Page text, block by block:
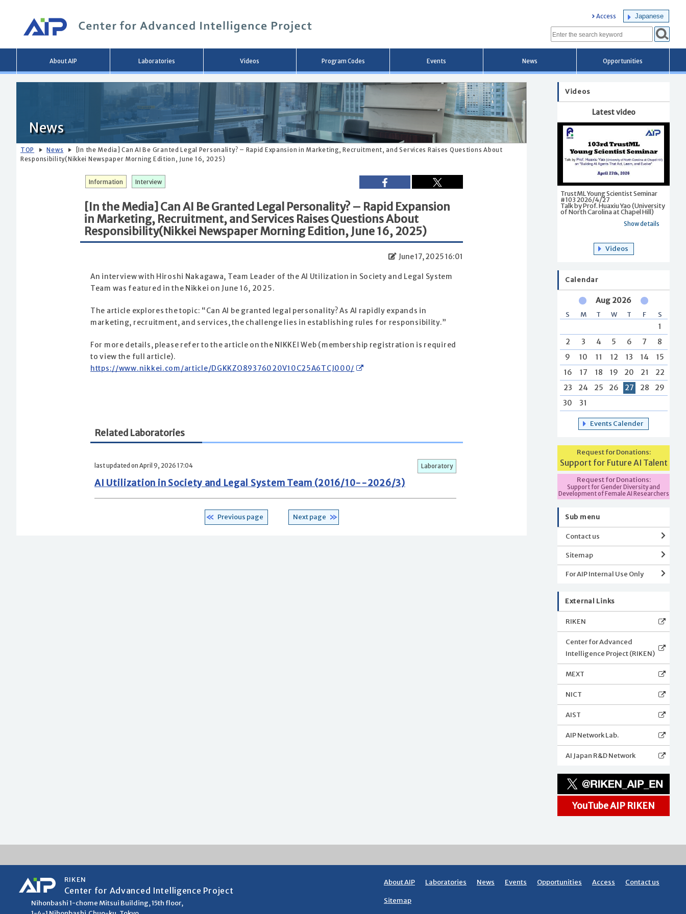
ン
へ
移
動
Access Japanese
About AIP Laboratories Videos Program Codes Events News Opportunities
News
TOP News
[In the Media] Can AI Be Granted Legal Personality? – Rapid Expansion in Marketing, Recruitment, and Services Raises Questions About
Responsibility(Nikkei Newspaper Morning Edition, June 16, 2025)
Interview
Information
[In the Media] Can AI Be Granted Legal Personality? – Rapid Expansion
in Marketing, Recruitment, and Services Raises Questions About
Responsibility(Nikkei Newspaper Morning Edition, June 16, 2025)
June 17, 2025 16:01
An interview with Hiroshi Nakagawa, Team Leader of the AI Utilization in Society and Legal System
Team was featured in the Nikkei on June 16, 2025.
The article explores the topic: “Can AI be granted legal personality? As AI rapidly expands in
marketing, recruitment, and services, the challenge lies in establishing rules for responsibility.”
For more details, please refer to the article on the NIKKEI Web (membership registration is required
to view the full article).
https://www.nikkei.com/article/DGKKZO89376020V10C25A6TCJ000/
Related Laboratories
last updated on April 9, 2026 17:04 Laboratory
AI Utilization in Society and Legal System Team (2016/10--2026/3)
Previous page Next page
Videos
Latest video
TrustML Young Scientist Seminar
#103 2026/4/27
Talk by Prof. Huaxiu Yao (University
of North Carolina at Chapel Hill)
Show details
Videos
Calendar
Aug 2026
S M T W T F S
1
2
3 4 5 6 7
8
9
10 11 12 13 14
15
16
17 18 19 20 21
22
23
24 25 26 27 28
29
30
31
Events Calender
Request for Donations:
Support for Future AI Talent
Request for Donations:
Support for Gender Diversity and
Development of Female AI Researchers
Sub menu
Contact us
Sitemap
For AIP Internal Use Only
External Links
RIKEN
Center for Advanced
Intelligence Project (RIKEN)
MEXT
NICT
AIST
AIP Network Lab.
AI Japan R&D Network
YouTube AIP RIKEN
RIKEN
Center for Advanced Intelligence Project
Nihonbashi 1-chome Mitsui Building, 15th floor,
About AIP Laboratories News Events Opportunities Access Contact us
Sitemap